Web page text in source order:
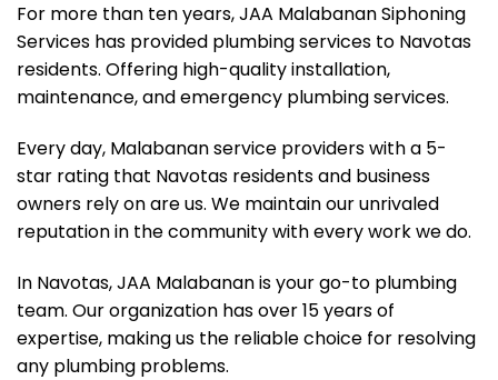
For more than ten years, JAA Malabanan Siphoning
Services has provided plumbing services to Navotas
residents. Offering high-quality installation,
maintenance, and emergency plumbing services.
Every day, Malabanan service providers with a 5-
star rating that Navotas residents and business
owners rely on are us. We maintain our unrivaled
reputation in the community with every work we do.
In Navotas, JAA Malabanan is your go-to plumbing
team. Our organization has over 15 years of
expertise, making us the reliable choice for resolving
any plumbing problems.